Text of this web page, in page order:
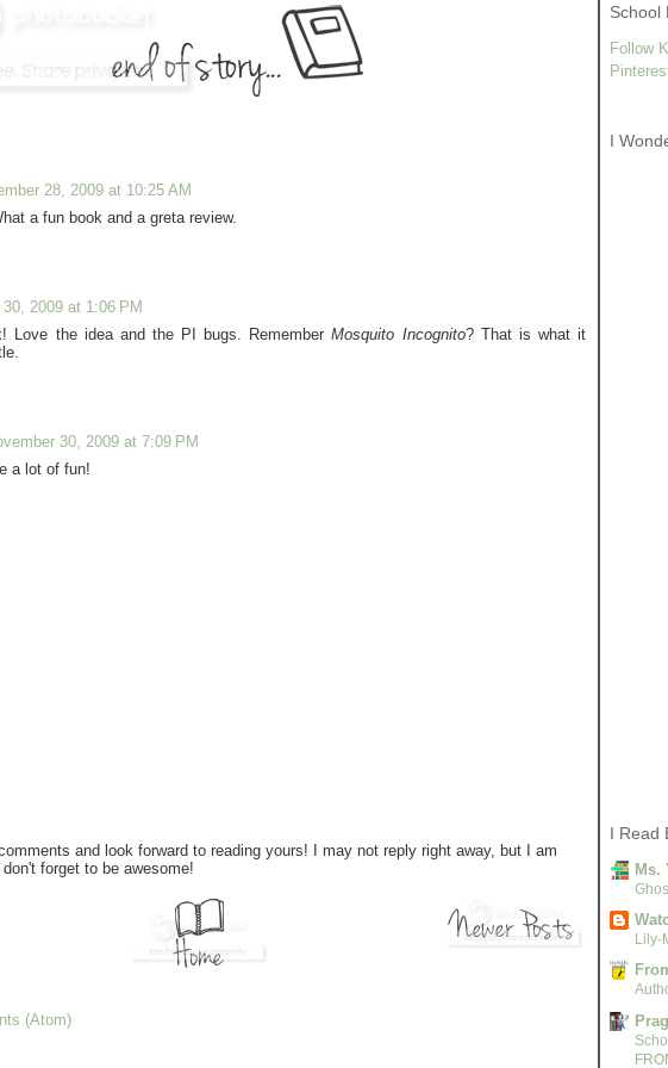
28, 2009 at 10:25 AM
a fun book and a greta review.
30, 2009 at 1:06 PM
Love the idea and the PI bugs. RememberMosquito Incognito? That is what it
30, 2009 at 7:09 PM
a lot of fun!
and look forward to reading yours! I may not reply right away, but I am
forget to be awesome!
(Atom)
School
Follow
I
I Read
Ms.
Lily-